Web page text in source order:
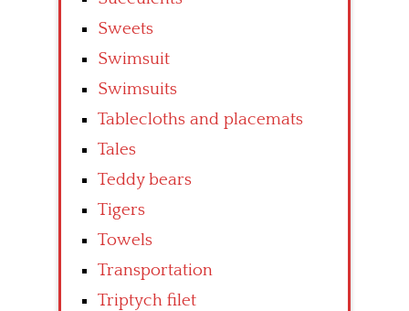
Sweets
Swimsuit
Swimsuits
Tablecloths and placemats
Tales
Teddy bears
Tigers
Towels
Transportation
Triptych filet